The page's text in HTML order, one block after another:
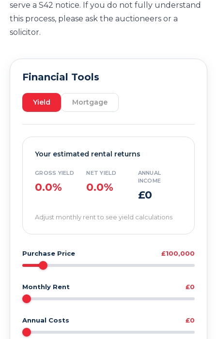
serve a S42 notice. If you do not fully understand
this process, please ask the auctioneers or a
solicitor.
Financial Tools
Yield Mortgage
Your estimated rental returns
GROSS YIELD
0.0%
NET YIELD
0.0%
ANNUAL
INCOME
£0
Adjust monthly rent to see yield calculations
Purchase Price £100,000
Monthly Rent £0
Annual Costs £0